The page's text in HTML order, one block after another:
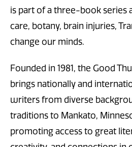
is part of a three-book series
care, botany, brain injuries,
change our minds.
Founded in 1981, the Good
brings nationally and
writers from diverse
traditions to Mankato,
promoting access to great